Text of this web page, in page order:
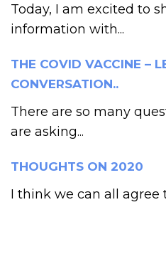
Today, I am excited to
information with...
THE COVID VACCINE –
CONVERSATION..
There are so many
are asking...
THOUGHTS ON 2020
I think we can all agree